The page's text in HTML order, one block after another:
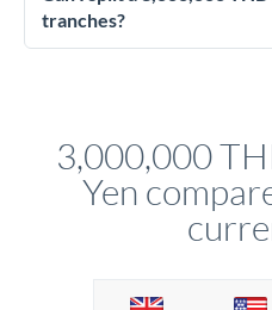
source of funds
tranches?
circumstances.
3,000,000
Yen